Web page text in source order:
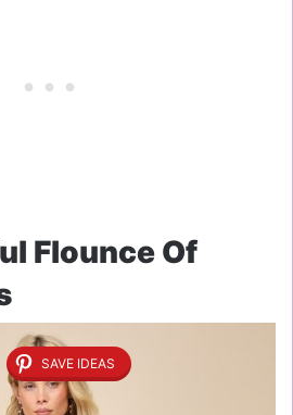
Flounce Of
SAVE IDEAS